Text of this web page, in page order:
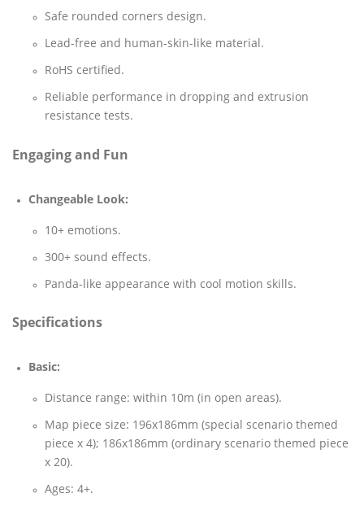
Safe rounded corners design.
Lead-free and human-skin-like material.
RoHS certified.
Reliable performance in dropping and extrusion
resistance tests.
Engaging and Fun
Changeable Look:
10+ emotions.
300+ sound effects.
Panda-like appearance with cool motion skills.
Specifications
Basic:
Distance range: within 10m (in open areas).
Map piece size: 196x186mm (special scenario themed
piece x 4); 186x186mm (ordinary scenario themed piece
x 20).
Ages: 4+.